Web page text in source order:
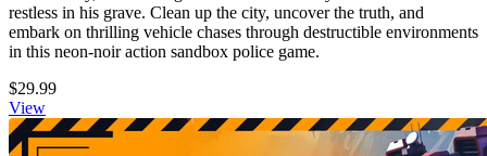
restless in his grave. Clean up the city, uncover the truth, and
embark on thrilling vehicle chases through destructible environments
in this neon-noir action sandbox police game.
$29.99
View